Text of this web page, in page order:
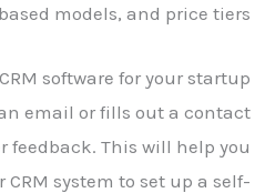
models, and price tiers.
software for your startup?
email or fills out a contact
feedback. This will help you
system to set up a self-